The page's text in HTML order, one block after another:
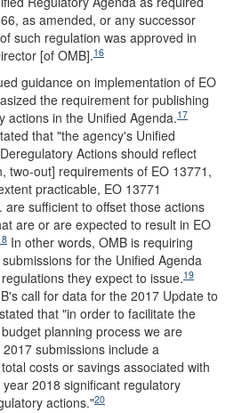
as amended, or any successor
such regulation was approved in
[of OMB].16
guidance on implementation of EO
the requirement for publishing
actions in the Unified Agenda.17
that "the agency's Unified
Actions should reflect
two-out] requirements of EO 13771,
practicable, EO 13771
sufficient to offset those actions
are or are expected to result in EO
In other words, OMB is requiring
for the Unified Agenda
they expect to issue.19
call for data for the 2017 Update to
that "in order to facilitate the
planning process we are
submissions include a
costs or savings associated with
2018 significant regulatory
actions."20